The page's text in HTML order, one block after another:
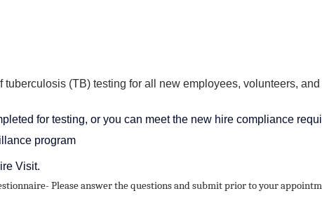
(TB) testing for all new employees, volunteers,
for testing, or you can meet the new hire compliance
program
Visit.
Please answer the questions and submit prior to your